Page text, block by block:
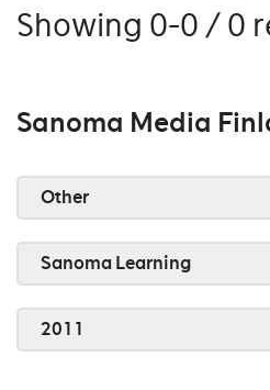
Showing 0-0 / 0
Sanoma Media
Other
Sanoma Learning
2011